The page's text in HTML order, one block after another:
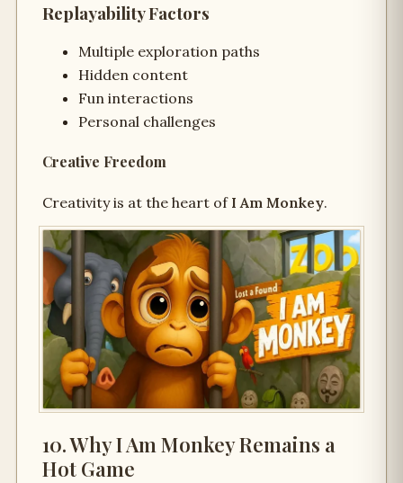
Replayability Factors
Multiple exploration paths
Hidden content
Fun interactions
Personal challenges
Creative Freedom
Creativity is at the heart of I Am Monkey.
10. Why I Am Monkey Remains a
Hot Game